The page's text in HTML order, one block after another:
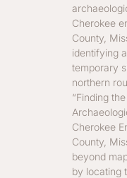
Cherokee
County,
identifying
temporary
northern
“Finding
Cherokee
County,
beyond
by locating